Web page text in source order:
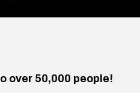
over 50,000 people!